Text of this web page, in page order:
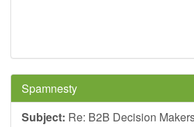
Spamnesty
Subject: Re: B2B Decision